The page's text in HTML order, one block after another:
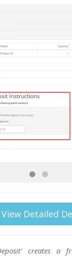
View Detailed
creates a